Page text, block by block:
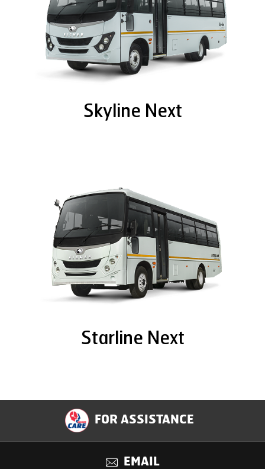
Skyline Next
Starline Next
FOR ASSISTANCE
EMAIL